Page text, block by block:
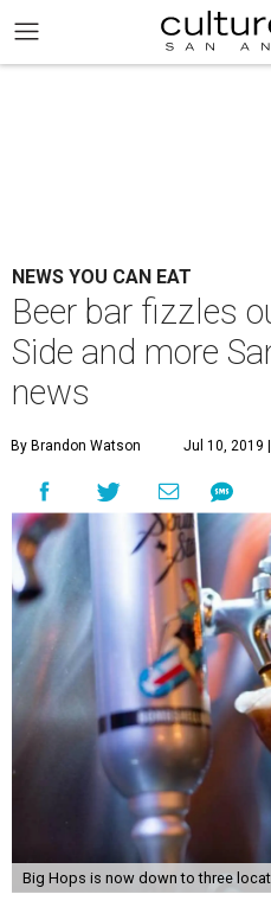
NEWS YOU CAN EAT
Beer bar fizzles
Side and more
news
By Brandon Watson Jul 10, 2019
Big Hops is now down to three